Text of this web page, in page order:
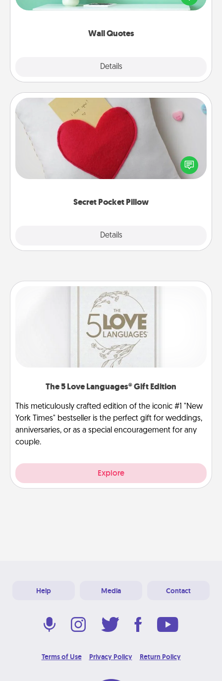
Wall Quotes
Details
wall decors will serve to energize the person you
Secret Pocket Pillow
Details
Secret Pocket Pillow
Make a secret pocket pillow for some Words of
Affirmation fun! Use the pocket pillow to leave each
other encouraging or affectionate notes, poetry,
The 5 Love Languages® Gift Edition
This meticulously crafted edition of the iconic #1 "New
York Times" bestseller is the perfect gift for weddings,
anniversaries, or as a special encouragement for any
couple.
Explore
Help Media Contact
Terms of Use Privacy Policy Return Policy